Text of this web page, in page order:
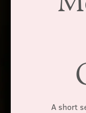
A short